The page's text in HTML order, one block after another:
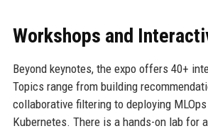
Workshops and
Beyond keynotes, the expo offers 40+
Topics range from building
collaborative filtering to deploying
Kubernetes. There is a hands-on lab for